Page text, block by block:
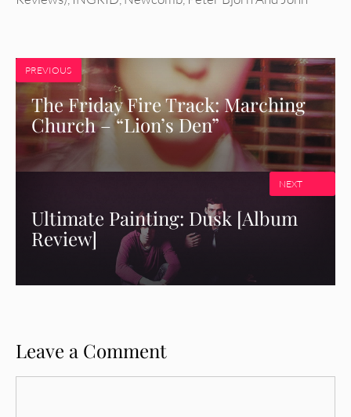
PREVIOUS
The Friday Fire Track: Marching
Church – “Lion’s Den”
Ultimate Painting: Dusk [Album
Review]
NEXT
Leave a Comment